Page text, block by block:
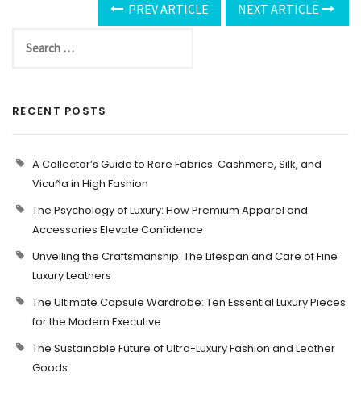
PREV ARTICLE NEXT ARTICLE
RECENT POSTS
A Collector’s Guide to Rare Fabrics: Cashmere, Silk, and
Vicuña in High Fashion
The Psychology of Luxury: How Premium Apparel and
Accessories Elevate Confidence
Unveiling the Craftsmanship: The Lifespan and Care of Fine
Luxury Leathers
The Ultimate Capsule Wardrobe: Ten Essential Luxury Pieces
for the Modern Executive
The Sustainable Future of Ultra-Luxury Fashion and Leather
Goods